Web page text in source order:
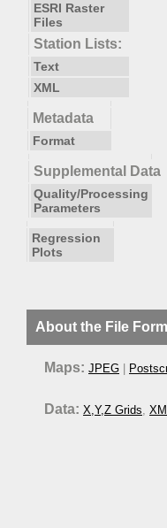
ESRI Raster
Files
Station Lists:
Text
XML
Metadata
Format
Supplemental Data
Quality/Processing
Parameters
Regression
Plots
About the File
Maps: JPEG
Data: X,Y,Z Grids,